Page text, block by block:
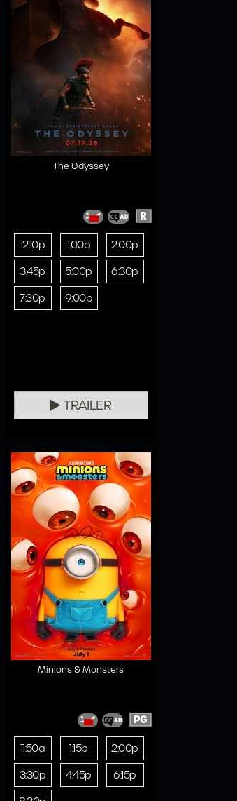
The Odyssey
R
12:10p 1:00p
2:00p
3:45p
5:00p
6:30p
7:30p
9:00p
TRAILER
Minions & Monsters
PG
11:50a 1:15p
2:00p
3:30p
4:45p
6:15p